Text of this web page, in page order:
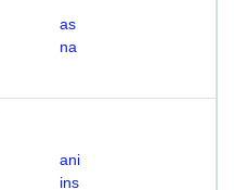
as
na
ani
ins